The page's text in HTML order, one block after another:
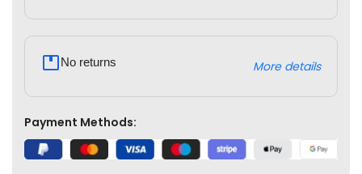
No returns More details
Payment Methods: